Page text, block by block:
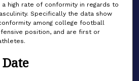
high rate of conformity in regards to
Specifically the data show
among college football
position, and are first or